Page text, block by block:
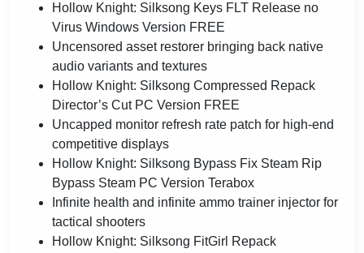
Hollow Knight: Silksong Keys FLT Release no
Virus Windows Version FREE
Uncensored asset restorer bringing back native
audio variants and textures
Hollow Knight: Silksong Compressed Repack
Director’s Cut PC Version FREE
Uncapped monitor refresh rate patch for high-end
competitive displays
Hollow Knight: Silksong Bypass Fix Steam Rip
Bypass Steam PC Version Terabox
Infinite health and infinite ammo trainer injector for
tactical shooters
Hollow Knight: Silksong FitGirl Repack